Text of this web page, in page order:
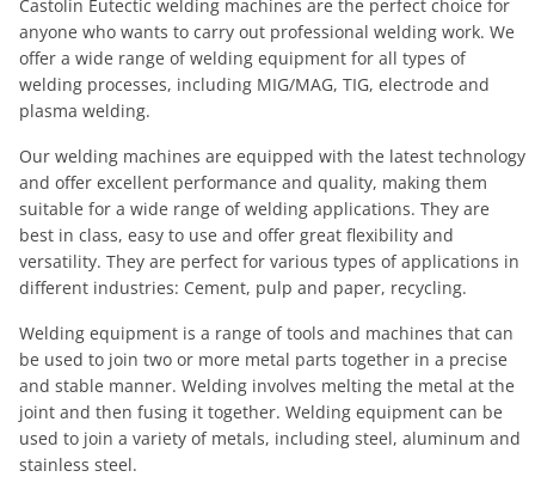
Castolin Eutectic welding machines are the perfect choice for
anyone who wants to carry out professional welding work. We
offer a wide range of welding equipment for all types of
welding processes, including MIG/MAG, TIG, electrode and
plasma welding.
Our welding machines are equipped with the latest technology
and offer excellent performance and quality, making them
suitable for a wide range of welding applications. They are
best in class, easy to use and offer great flexibility and
versatility. They are perfect for various types of applications in
different industries: Cement, pulp and paper, recycling.
Welding equipment is a range of tools and machines that can
be used to join two or more metal parts together in a precise
and stable manner. Welding involves melting the metal at the
joint and then fusing it together. Welding equipment can be
used to join a variety of metals, including steel, aluminum and
stainless steel.